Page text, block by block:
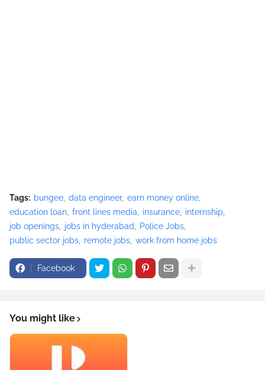
Tags: bungee data engineer earn money online
education loan front lines media insurance
internship
job openings
jobs in hyderabad
Police Jobs
public sector jobs
remote jobs work from home jobs
Facebook
You might like